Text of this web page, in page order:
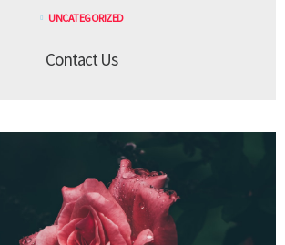
UNCATEGORIZED
Contact Us